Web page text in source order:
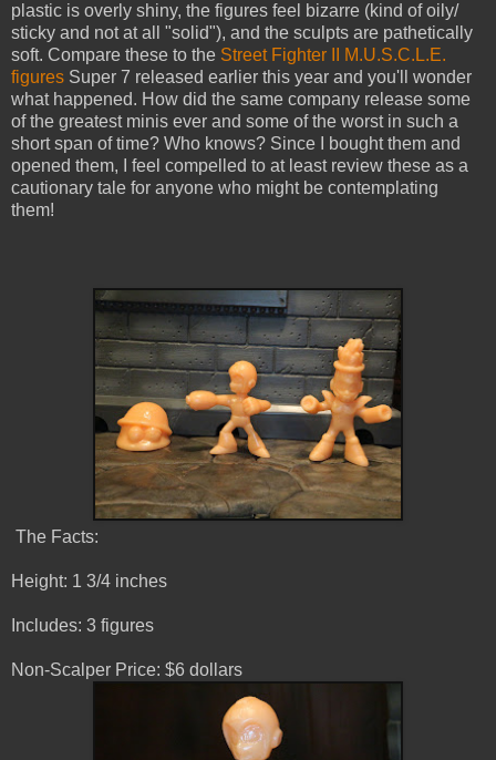
plastic is overly shiny, the figures feel bizarre (kind of oily/
sticky and not at all "solid"), and the sculpts are pathetically
soft. Compare these to the Street Fighter II M.U.S.C.L.E.
figures Super 7 released earlier this year and you'll wonder
what happened. How did the same company release some
of the greatest minis ever and some of the worst in such a
short span of time? Who knows? Since I bought them and
opened them, I feel compelled to at least review these as a
cautionary tale for anyone who might be contemplating
them!
The Facts:
Height: 1 3/4 inches
Includes: 3 figures
Non-Scalper Price: $6 dollars